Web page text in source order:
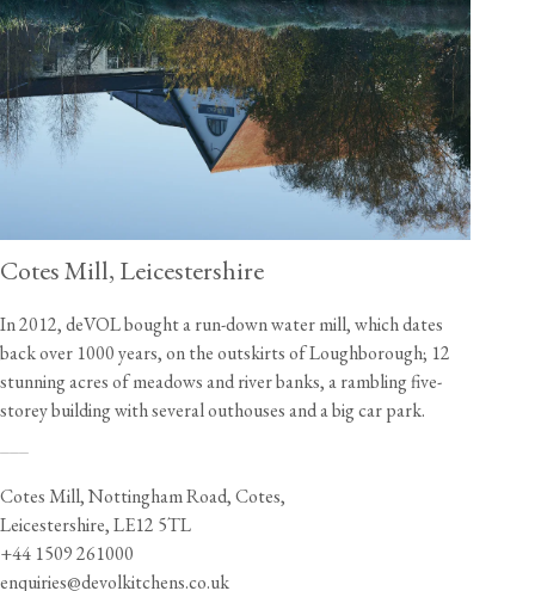
Cotes Mill, Leicestershire
In 2012, deVOL bought a run-down water mill, which dates
back over 1000 years, on the outskirts of Loughborough; 12
stunning acres of meadows and river banks, a rambling five-
storey building with several outhouses and a big car park.
Cotes Mill, Nottingham Road, Cotes,
Leicestershire, LE12 5TL
+44 1509 261000
enquiries@devolkitchens.co.uk